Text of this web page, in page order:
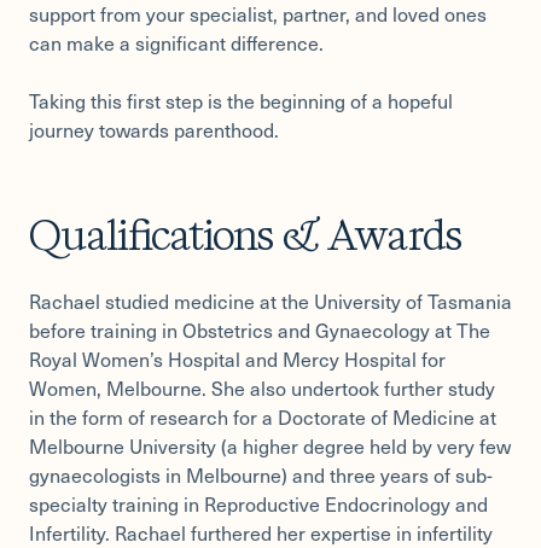
support from your specialist, partner, and loved ones
can make a significant difference.
Taking this first step is the beginning of a hopeful
journey towards parenthood.
Qualifications & Awards
Rachael studied medicine at the University of Tasmania
before training in Obstetrics and Gynaecology at The
Royal Women’s Hospital and Mercy Hospital for
Women, Melbourne. She also undertook further study
in the form of research for a Doctorate of Medicine at
Melbourne University (a higher degree held by very few
gynaecologists in Melbourne) and three years of sub-
specialty training in Reproductive Endocrinology and
Infertility. Rachael furthered her expertise in infertility